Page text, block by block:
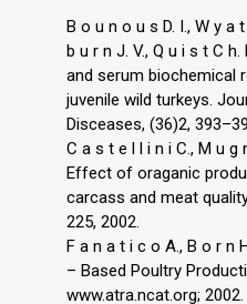
B o u n o u s D. I., W y a t
b u r n J. V., Q u i s t C
and serum biochemical
juvenile wild turkeys.
Disceases, (36)2,
C a s t e l l i n i C., M u g
Effect of oraganic
carcass and meat
225, 2002.
F a n a t i c o A., B o r n
– Based Poultry
www.atra.ncat.org; 2002.